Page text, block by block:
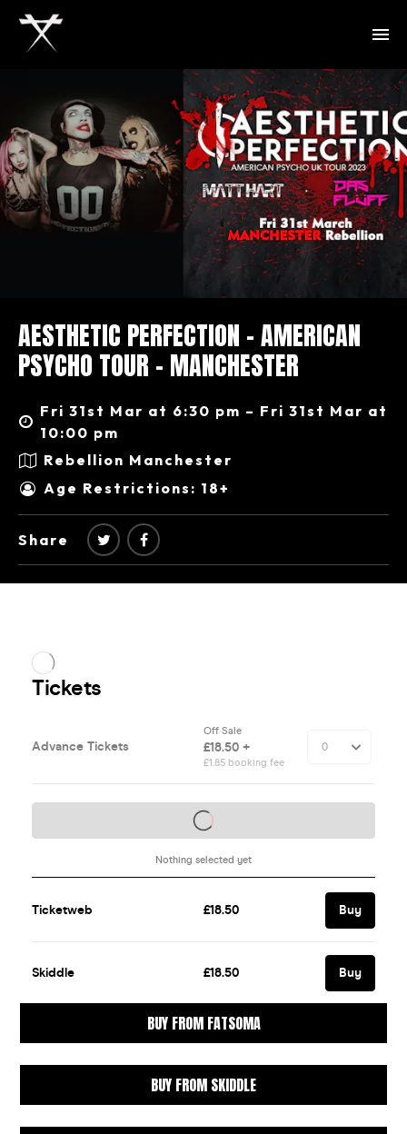
AESTHETIC PERFECTION – AMERICAN
PSYCHO TOUR – MANCHESTER
Fri 31st Mar at 6:30 pm – Fri 31st Mar at
10:00 pm
Rebellion Manchester
Age Restrictions: 18+
Share
BUY FROM FATSOMA
BUY FROM SKIDDLE